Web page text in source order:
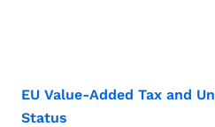
EU Value-Added Tax and
Status